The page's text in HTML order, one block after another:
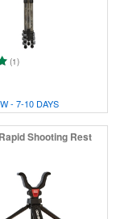
(1)
- 7-10 DAYS
Shooting Rest